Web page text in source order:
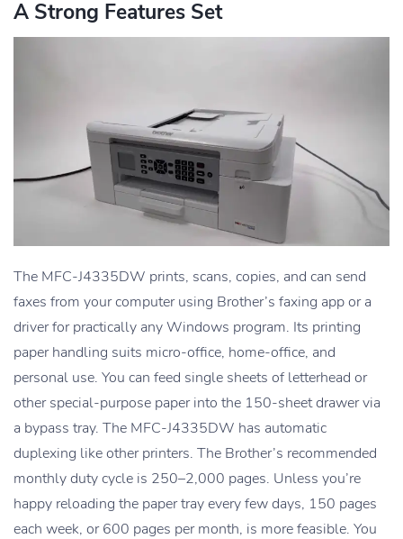
A Strong Features Set
The MFC-J4335DW prints, scans, copies, and can send
faxes from your computer using Brother’s faxing app or a
driver for practically any Windows program. Its printing
paper handling suits micro-office, home-office, and
personal use. You can feed single sheets of letterhead or
other special-purpose paper into the 150-sheet drawer via
a bypass tray. The MFC-J4335DW has automatic
duplexing like other printers. The Brother’s recommended
monthly duty cycle is 250–2,000 pages. Unless you’re
happy reloading the paper tray every few days, 150 pages
each week, or 600 pages per month, is more feasible. You